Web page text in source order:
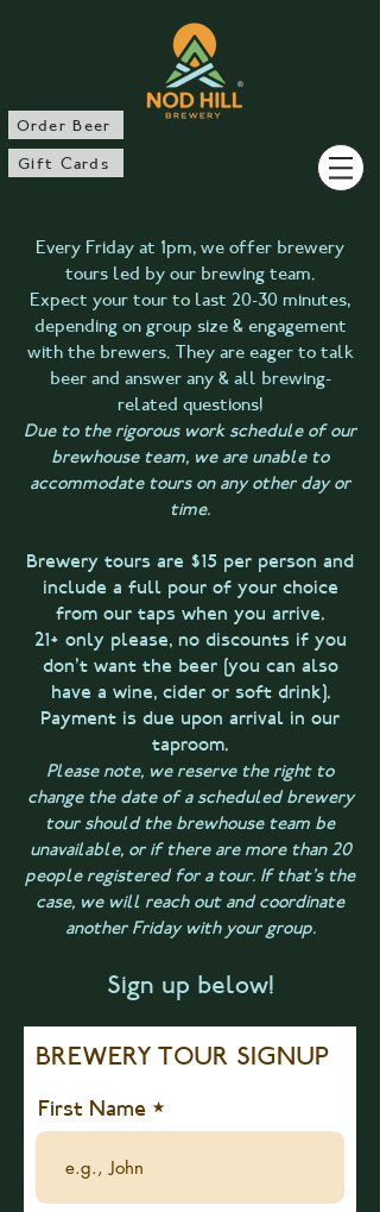
Order Beer
Gift Cards
®
Every Friday at 1pm, we offer brewery
tours led by our brewing team.
Expect your tour to last 20-30 minutes,
depending on group size & engagement
with the brewers. They are eager to talk
beer and answer any & all brewing-
related questions!
Due to the rigorous work schedule of our
brewhouse team, we are unable to
accommodate tours on any other day or
time.
Brewery tours are $15 per person and
include a full pour of your choice
from our taps when you arrive.
21+ only please, no discounts if you
don't want the beer [you can also
have a wine, cider or soft drink].
Payment is due upon arrival in our
taproom.
Please note, we reserve the right to
change the date of a scheduled brewery
tour should the brewhouse team be
unavailable, or if there are more than 20
people registered for a tour. If that's the
case, we will reach out and coordinate
another Friday with your group.
Sign up below!
BREWERY TOUR SIGNUP
First Name